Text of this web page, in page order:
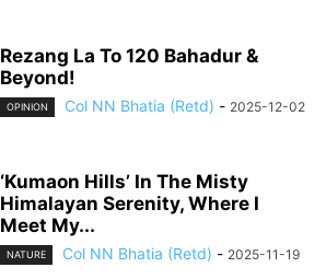
Rezang La To 120 Bahadur &
Beyond!
OPINION Col NN Bhatia (Retd) - 2025-12-02
‘Kumaon Hills’ In The Misty
Himalayan Serenity, Where I
Meet My...
NATURE Col NN Bhatia (Retd) - 2025-11-19